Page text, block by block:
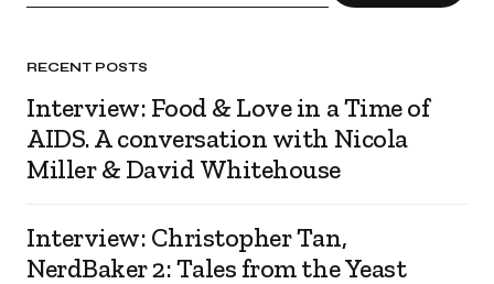
RECENT POSTS
Interview: Food & Love in a Time of
AIDS. A conversation with Nicola
Miller & David Whitehouse
Interview: Christopher Tan,
NerdBaker 2: Tales from the Yeast